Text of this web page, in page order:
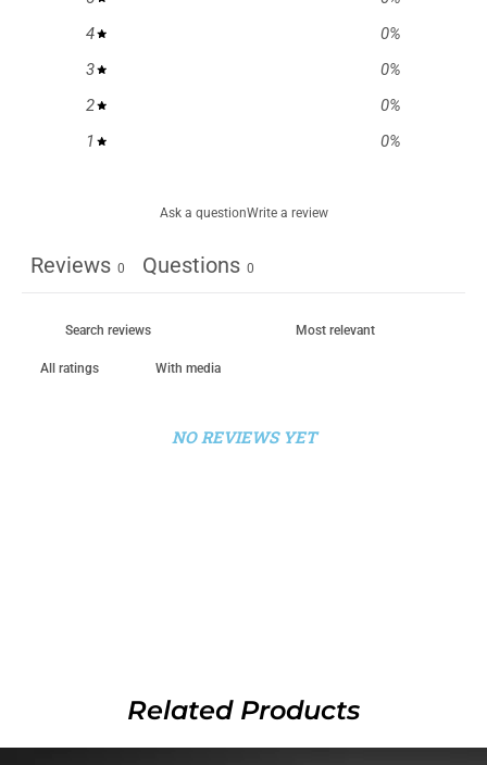
4
0%
3
0%
2
0%
1
0%
Ask a questionWrite a review
Reviews 0 Questions 0
With media
NO REVIEWS YET
Related Products